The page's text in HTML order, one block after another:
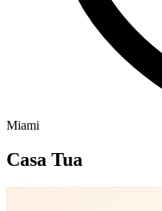
Miami
Casa Tua